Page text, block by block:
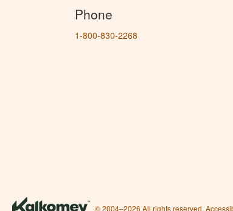
Phone
1-800-830-2268
© 2004–2026 All rights reserved.